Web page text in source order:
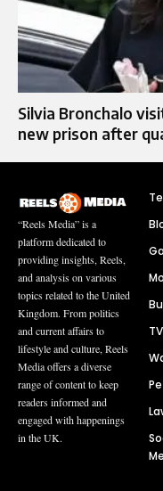
Silvia Bronchalo
new prison after
“Reels Media” is a
platform dedicated to
providing insights, Reels,
and analysis on various
topics related to the United
Kingdom. From politics
and current affairs to
lifestyle and culture, Reels
Media offers a diverse
range of content to keep
readers informed and
engaged with happenings
in the UK.
TV